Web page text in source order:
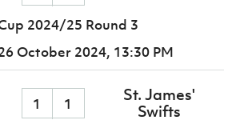
2024/25 Round 3
October 2024, 13:30 PM
1 1
St. James'
Swifts